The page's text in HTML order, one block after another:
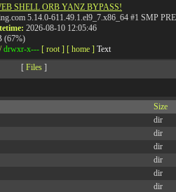
SHELL ORB YANZ BYPASS!
5.14.0-611.49.1.el9_7.x86_64 #1 SMP
2026-08-10 12:05:46
(67%)
drwxr-x--- [ root ] [ home ] Text
[ Files]
Size
dir
dir
dir
dir
dir
dir